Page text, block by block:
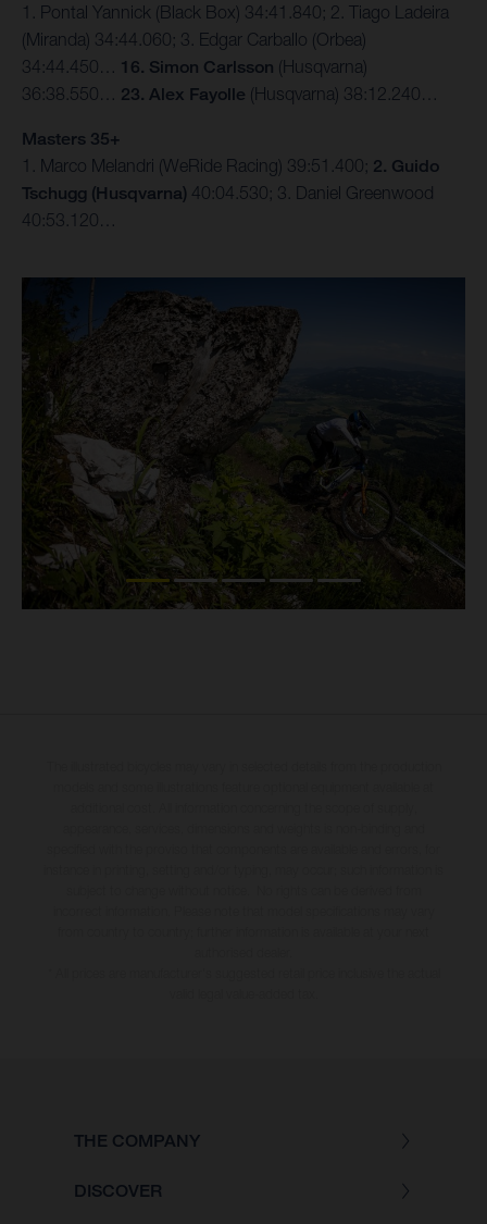
1. Pontal Yannick (Black Box) 34:41.840; 2. Tiago Ladeira
(Miranda) 34:44.060; 3. Edgar Carballo (Orbea)
34:44.450… 16. Simon Carlsson (Husqvarna)
36:38.550… 23. Alex Fayolle (Husqvarna) 38:12.240…
Masters 35+
1. Marco Melandri (WeRide Racing) 39:51.400; 2. Guido
Tschugg (Husqvarna) 40:04.530; 3. Daniel Greenwood
40:53.120…
THE COMPANY
DISCOVER